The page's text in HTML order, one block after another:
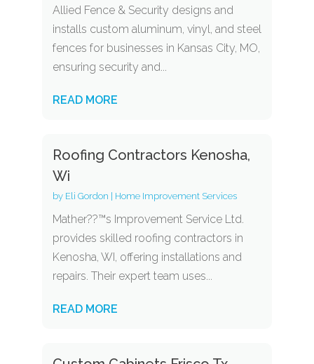
Allied Fence & Security designs and
installs custom aluminum, vinyl, and steel
fences for businesses in Kansas City, MO,
ensuring security and...
READ MORE
Roofing Contractors Kenosha,
Wi
by Eli Gordon Home Improvement Services
Mather??™s Improvement Service Ltd.
provides skilled roofing contractors in
Kenosha, WI, offering installations and
repairs. Their expert team uses...
READ MORE